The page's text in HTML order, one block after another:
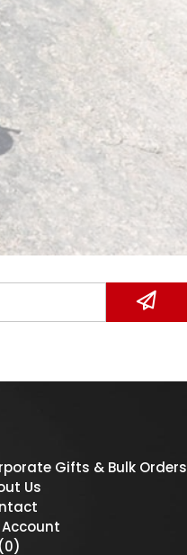
Gifts & Bulk Orders
Us
Account
(0)